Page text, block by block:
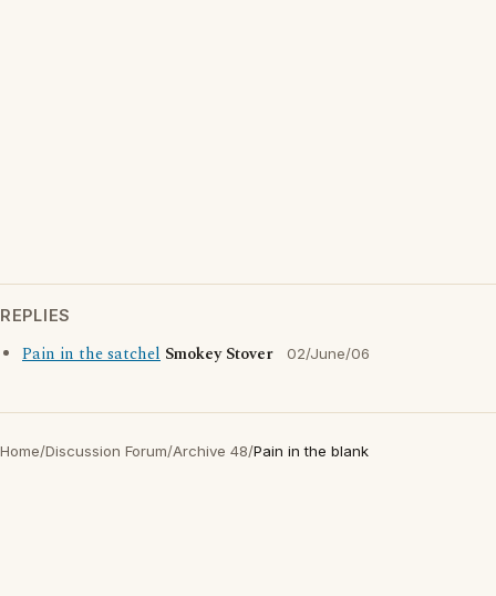
REPLIES
Pain in the satchel Smokey Stover 02/June/06
Home/Discussion Forum/Archive 48/Pain in the blank